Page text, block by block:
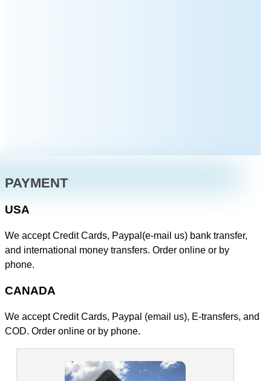
PAYMENT
USA
We accept Credit Cards, Paypal(e-mail us) bank transfer,
and international money transfers. Order online or by
phone.
CANADA
We accept Credit Cards, Paypal (email us), E-transfers, and
COD. Order online or by phone.